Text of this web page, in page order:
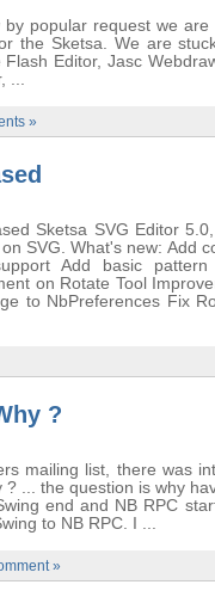
popular request we are
the Sketsa. We are
Editor, Jasc
...
»
Sketsa SVG Editor
SVG. What's new: Add
Add basic pattern
on Rotate Tool
to NbPreferences Fix
?
mailing list, there was
... the question is why
end and NB RPC
to NB RPC. I ...
»